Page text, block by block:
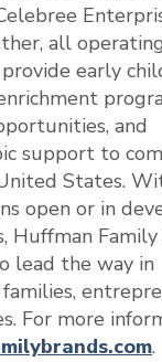
all
early
and
support to
States.
open or in
Huffman Family
lead the way in
For more
.